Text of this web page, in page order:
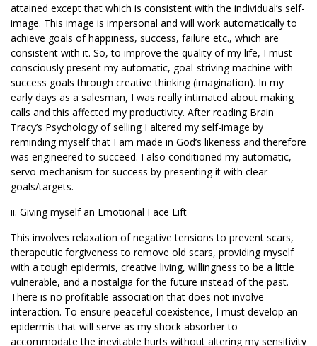
attained except that which is consistent with the individual’s self-
image. This image is impersonal and will work automatically to
achieve goals of happiness, success, failure etc., which are
consistent with it. So, to improve the quality of my life, I must
consciously present my automatic, goal-striving machine with
success goals through creative thinking (imagination). In my
early days as a salesman, I was really intimated about making
calls and this affected my productivity. After reading Brain
Tracy’s Psychology of selling I altered my self-image by
reminding myself that I am made in God’s likeness and therefore
was engineered to succeed. I also conditioned my automatic,
servo-mechanism for success by presenting it with clear
goals/targets.
ii. Giving myself an Emotional Face Lift
This involves relaxation of negative tensions to prevent scars,
therapeutic forgiveness to remove old scars, providing myself
with a tough epidermis, creative living, willingness to be a little
vulnerable, and a nostalgia for the future instead of the past.
There is no profitable association that does not involve
interaction. To ensure peaceful coexistence, I must develop an
epidermis that will serve as my shock absorber to
accommodate the inevitable hurts without altering my sensitivity